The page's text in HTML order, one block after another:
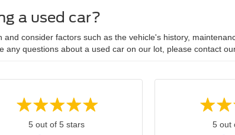
a used car?
consider factors such as the vehicle's history,
questions about a used car on our lot, please contact
5 out of 5 stars 5 out